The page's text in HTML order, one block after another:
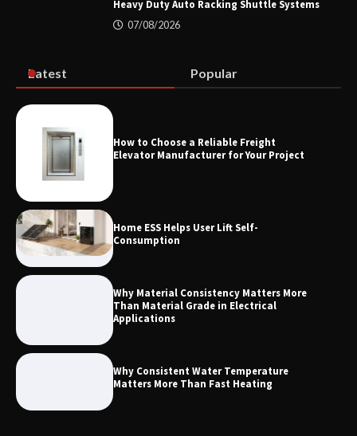
Indicator Improves Industrial Force
Maximizing Warehouse Capacity with
Heavy Duty Auto Racking Shuttle
Heavy Duty Auto Racking Shuttle Systems
07/08/2026
Latest Popular
How to Choose a Reliable Freight
Elevator Manufacturer for Your Project
Home ESS Helps User Lift Self-
Consumption
Why Material Consistency Matters More
Than Material Grade in Electrical
Applications
Why Consistent Water Temperature
Matters More Than Fast Heating